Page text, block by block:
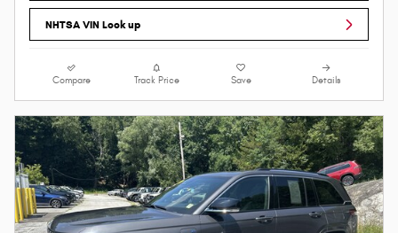
NHTSA VIN Look up
Compare Track Price Save Details